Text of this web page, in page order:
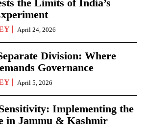
the Limits of India’s
April 24, 2026
Division: Where
Governance
April 5, 2026
Implementing the
in Jammu & Kashmir